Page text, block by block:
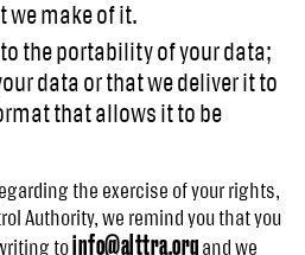
we make of it.
the portability of your data;
data or that we deliver it to
that allows it to be
the exercise of your rights,
Authority, we remind you that you
toinfo@alttra.org and we